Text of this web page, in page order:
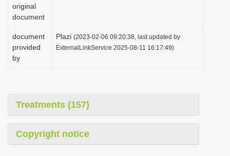
original
document
document
provided
by
Plazi (2023-02-06 09:20:38, last updated by
ExternalLinkService 2025-08-11 16:17:49)
Treatments (157)
Copyright notice